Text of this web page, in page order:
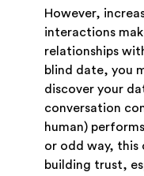
However,
interactions
relationships
blind date, you
discover your
conversation
human)
or odd way, this
building trust,